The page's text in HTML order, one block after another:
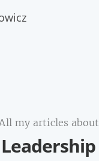
my articles about
Leadership